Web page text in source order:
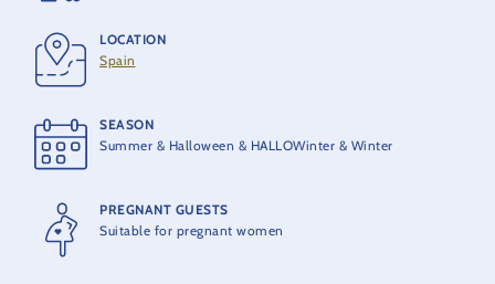
LOCATION
Spain
SEASON
Summer & Halloween & HALLOWinter & Winter
PREGNANT GUESTS
Suitable for pregnant women
OPENING
1995
PRODUCER
AEG von Roll
MAXIMUM CAPACITY
93 people per train